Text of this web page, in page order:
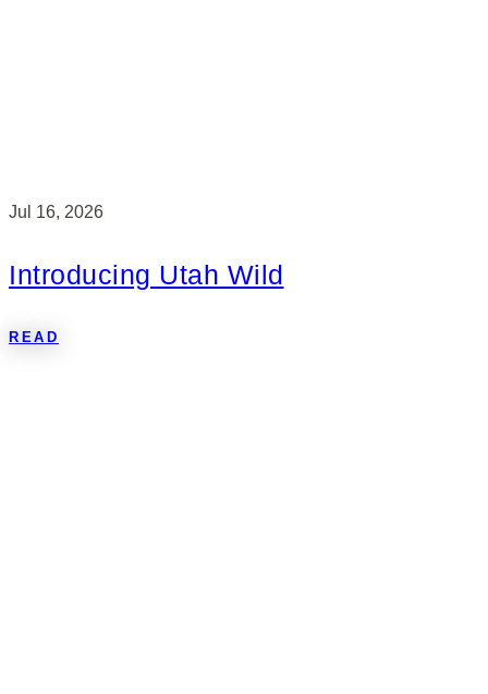
Jul 16, 2026
Introducing Utah Wild
READ